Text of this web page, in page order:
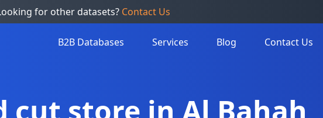
for other datasets? Contact Us
B2B Databases Services Blog Contact Us